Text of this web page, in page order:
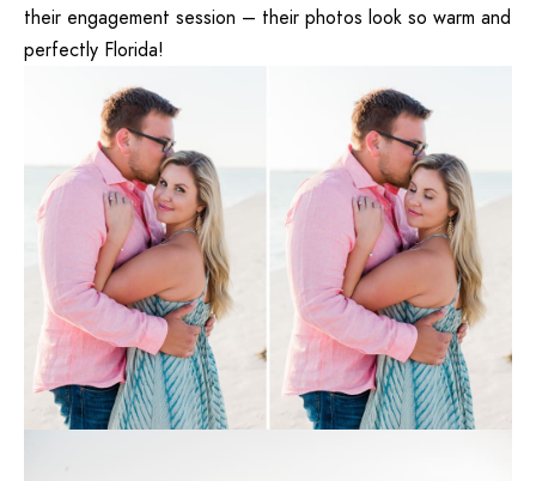
their engagement session – their photos look so warm and
perfectly Florida!